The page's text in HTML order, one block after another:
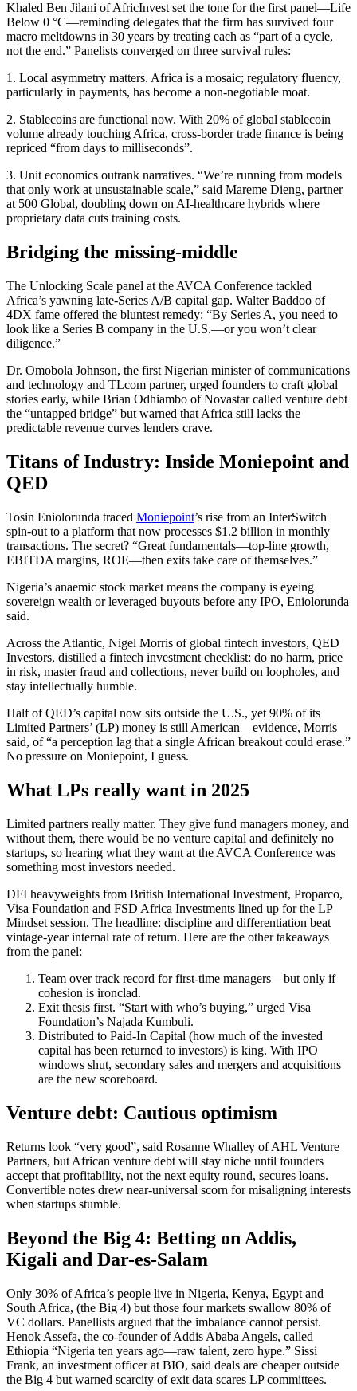
Khaled Ben Jilani of AfricInvest set the tone for the first panel—Life
Below 0 °C—reminding delegates that the firm has survived four
macro meltdowns in 30 years by treating each as “part of a cycle,
not the end.” Panelists converged on three survival rules:
1. Local asymmetry matters. Africa is a mosaic; regulatory fluency,
particularly in payments, has become a non-negotiable moat.
2. Stablecoins are functional now. With 20% of global stablecoin
volume already touching Africa, cross-border trade finance is being
repriced “from days to milliseconds”.
3. Unit economics outrank narratives. “We’re running from models
that only work at unsustainable scale,” said Mareme Dieng, partner
at 500 Global, doubling down on AI-healthcare hybrids where
proprietary data cuts training costs.
Bridging the missing-middle
The Unlocking Scale panel at the AVCA Conference tackled
Africa’s yawning late-Series A/B capital gap. Walter Baddoo of
4DX fame offered the bluntest remedy: “By Series A, you need to
look like a Series B company in the U.S.—or you won’t clear
diligence.”
Dr. Omobola Johnson, the first Nigerian minister of communications
and technology and TLcom partner, urged founders to craft global
stories early, while Brian Odhiambo of Novastar called venture debt
the “untapped bridge” but warned that Africa still lacks the
predictable revenue curves lenders crave.
Titans of Industry: Inside Moniepoint and
QED
Tosin Eniolorunda traced Moniepoint’s rise from an InterSwitch
spin-out to a platform that now processes $1.2 billion in monthly
transactions. The secret? “Great fundamentals—top-line growth,
EBITDA margins, ROE—then exits take care of themselves.”
Nigeria’s anaemic stock market means the company is eyeing
sovereign wealth or leveraged buyouts before any IPO, Eniolorunda
said.
Across the Atlantic, Nigel Morris of global fintech investors, QED
Investors, distilled a fintech investment checklist: do no harm, price
in risk, master fraud and collections, never build on loopholes, and
stay intellectually humble.
Half of QED’s capital now sits outside the U.S., yet 90% of its
Limited Partners’ (LP) money is still American—evidence, Morris
said, of “a perception lag that a single African breakout could erase.”
No pressure on Moniepoint, I guess.
What LPs really want in 2025
Limited partners really matter. They give fund managers money, and
without them, there would be no venture capital and definitely no
startups, so hearing what they want at the AVCA Conference was
something most investors needed.
DFI heavyweights from British International Investment, Proparco,
Visa Foundation and FSD Africa Investments lined up for the LP
Mindset session. The headline: discipline and differentiation beat
vintage-year internal rate of return. Here are the other takeaways
from the panel:
Team over track record for first-time managers—but only if
cohesion is ironclad.
Exit thesis first. “Start with who’s buying,” urged Visa
Foundation’s Najada Kumbuli.
Distributed to Paid-In Capital (how much of the invested
capital has been returned to investors) is king. With IPO
windows shut, secondary sales and mergers and acquisitions
are the new scoreboard.
Venture debt: Cautious optimism
Returns look “very good”, said Rosanne Whalley of AHL Venture
Partners, but African venture debt will stay niche until founders
accept that profitability, not the next equity round, secures loans.
Convertible notes drew near-universal scorn for misaligning interests
when startups stumble.
Beyond the Big 4: Betting on Addis,
Kigali and Dar-es-Salam
Only 30% of Africa’s people live in Nigeria, Kenya, Egypt and
South Africa, (the Big 4) but those four markets swallow 80% of
VC dollars. Panellists argued that the imbalance cannot persist.
Henok Assefa, the co-founder of Addis Ababa Angels, called
Ethiopia “Nigeria ten years ago—raw talent, zero hype.” Sissi
Frank, an investment officer at BIO, said deals are cheaper outside
the Big 4 but warned scarcity of exit data scares LP committees.